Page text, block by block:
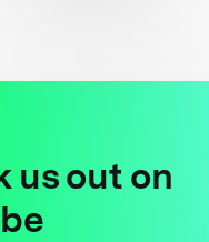
us out on